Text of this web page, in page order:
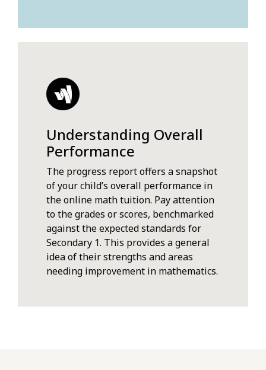
Understanding Overall
Performance
The progress report offers a snapshot
of your child’s overall performance in
the online math tuition. Pay attention
to the grades or scores, benchmarked
against the expected standards for
Secondary 1. This provides a general
idea of their strengths and areas
needing improvement in mathematics.